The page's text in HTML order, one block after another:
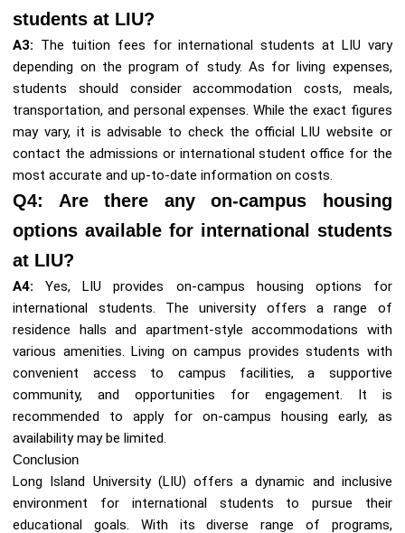
students at LIU?
A3: The tuition fees for international students at LIU vary
depending on the program of study. As for living expenses,
students should consider accommodation costs, meals,
transportation, and personal expenses. While the exact figures
may vary, it is advisable to check the official LIU website or
contact the admissions or international student office for the
most accurate and up-to-date information on costs.
Q4: Are there any on-campus housing
options available for international students
at LIU?
A4: Yes, LIU provides on-campus housing options for
international students. The university offers a range of
residence halls and apartment-style accommodations with
various amenities. Living on campus provides students with
convenient access to campus facilities, a supportive
community, and opportunities for engagement. It is
recommended to apply for on-campus housing early, as
availability may be limited.
Conclusion
Long Island University (LIU) offers a dynamic and inclusive
environment for international students to pursue their
educational goals. With its diverse range of programs,